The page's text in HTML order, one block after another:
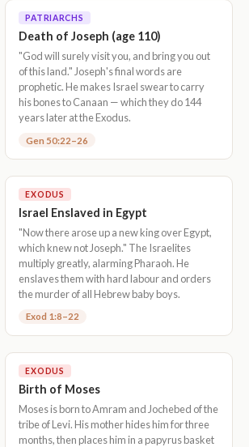
PATRIARCHS
Death of Joseph (age 110)
"God will surely visit you, and bring you out
of this land." Joseph's final words are
prophetic. He makes Israel swear to carry
his bones to Canaan — which they do 144
years later at the Exodus.
Gen 50:22–26
EXODUS
Israel Enslaved in Egypt
"Now there arose up a new king over Egypt,
which knew not Joseph." The Israelites
multiply greatly, alarming Pharaoh. He
enslaves them with hard labour and orders
the murder of all Hebrew baby boys.
Exod 1:8–22
EXODUS
Birth of Moses
Moses is born to Amram and Jochebed of the
tribe of Levi. His mother hides him for three
months, then places him in a papyrus basket